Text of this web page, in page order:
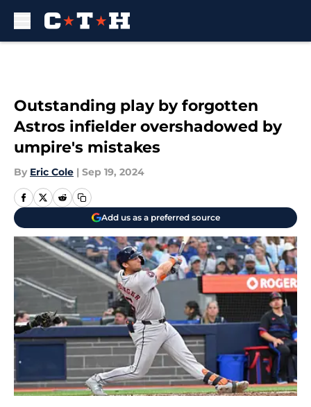
Outstanding play by forgotten
Astros infielder overshadowed by
umpire's mistakes
By Eric Cole | Sep 19, 2024
Add us as a preferred source